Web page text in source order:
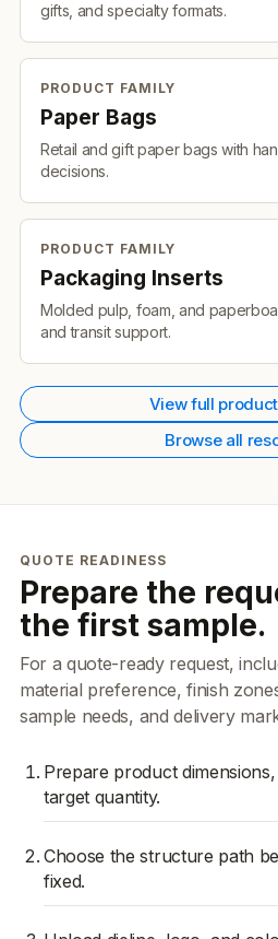
gifts, and specialty formats.
PRODUCT FAMILY
Paper Bags
Retail and gift paper bags with
decisions.
PRODUCT FAMILY
Packaging Inserts
Molded pulp, foam, and
and transit support.
View full
Browse all
QUOTE READINESS
Prepare the
the first sample.
For a quote-ready request,
material preference, finish
sample needs, and delivery
Prepare product
target quantity.
Choose the structure path
fixed.